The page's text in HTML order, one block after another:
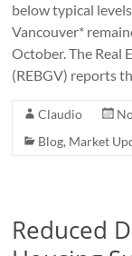
below typical
Vancouver*
October. The Real
(REBGV) reports
Claudio
Blog, Market
Reduced